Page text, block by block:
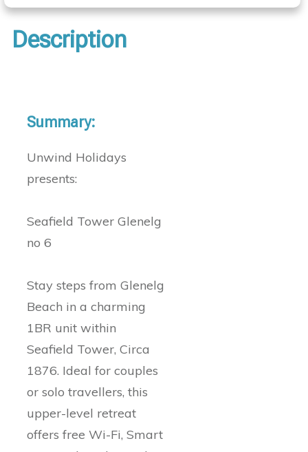
Description
Summary:
Unwind Holidays
presents:
Seafield Tower Glenelg
no 6
Stay steps from Glenelg
Beach in a charming
1BR unit within
Seafield Tower, Circa
1876. Ideal for couples
or solo travellers, this
upper-level retreat
offers free Wi-Fi, Smart